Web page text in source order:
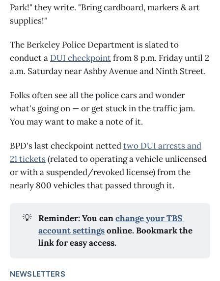
Park!" they write. "Bring cardboard, markers & art
supplies!"
The Berkeley Police Department is slated to
conduct a DUI checkpointfrom 8 p.m. Friday until 2
a.m. Saturday near Ashby Avenue and Ninth Street.
Folks often see all the police cars and wonder
what's going on — or get stuck in the traffic jam.
You may want to make a note of it.
BPD's last checkpoint nettedtwo DUI arrests and
21 tickets(related to operating a vehicle unlicensed
or with a suspended/revoked license) from the
nearly 800 vehicles that passed through it.
💡 Reminder: You can change your TBS
account settings online. Bookmark the
link for easy access.
NEWSLETTERS